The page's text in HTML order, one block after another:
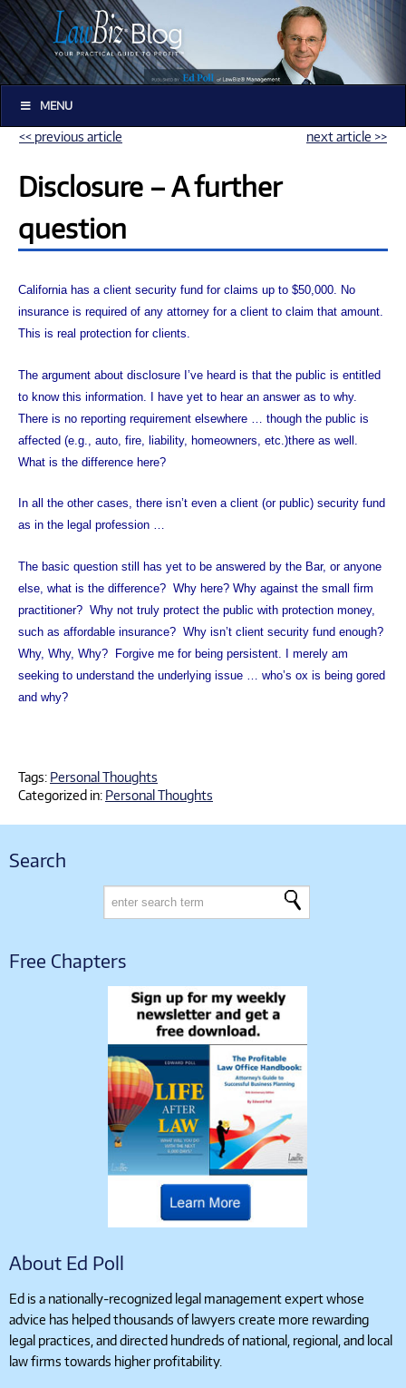
MENU
<< previous article next article >>
Disclosure – A further
question
California has a client security fund for claims up to $50,000. No
insurance is required of any attorney for a client to claim that amount.
This is real protection for clients.
The argument about disclosure I’ve heard is that the public is entitled
to know this information. I have yet to hear an answer as to why.
There is no reporting requirement elsewhere … though the public is
affected (e.g., auto, fire, liability, homeowners, etc.)there as well.
What is the difference here?
In all the other cases, there isn’t even a client (or public) security fund
as in the legal profession …
The basic question still has yet to be answered by the Bar, or anyone
else, what is the difference? Why here? Why against the small firm
practitioner? Why not truly protect the public with protection money,
such as affordable insurance? Why isn’t client security fund enough?
Why, Why, Why? Forgive me for being persistent. I merely am
seeking to understand the underlying issue … who’s ox is being gored
and why?
Tags: Personal Thoughts
Categorized in: Personal Thoughts
Search
Free Chapters
About Ed Poll
Ed is a nationally-recognized legal management expert whose
advice has helped thousands of lawyers create more rewarding
legal practices, and directed hundreds of national, regional, and local
law firms towards higher profitability.